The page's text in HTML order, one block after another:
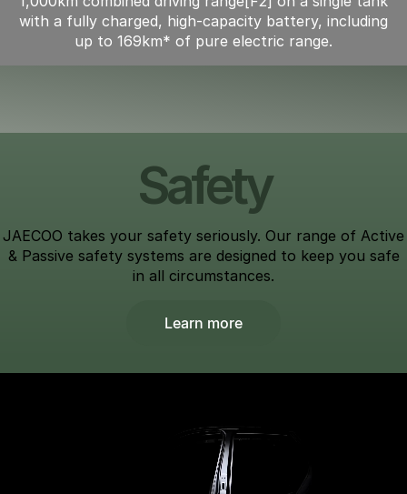
with a fully charged, high-capacity battery, including
up to 169km* of pure electric range.
Safety
JAECOO takes your safety seriously. Our range of Active
& Passive safety systems are designed to keep you safe
in all circumstances.
Learn more